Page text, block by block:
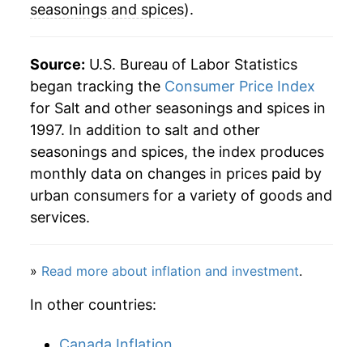
2024 $37.67
2025 $37.56 -0.29%
2026 $39.01 3.85%*
* Not final. Seeinflation summaryfor latest
details.
** Extended periods of 0% inflation usually
indicate incomplete underlying data. This can
manifest as a sharp increase in inflation later on.
seasonings and spices).
Source: U.S. Bureau of Labor Statistics
began tracking the Consumer Price Index
for Salt and other seasonings and spices in
1997. In addition to salt and other
seasonings and spices, the index produces
monthly data on changes in prices paid by
urban consumers for a variety of goods and
services.
» Read more about inflation and investment.
In other countries: